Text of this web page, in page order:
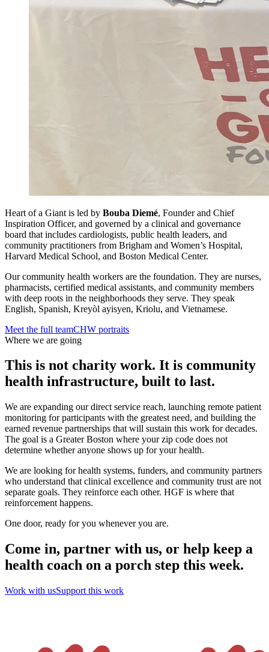
Heart of a Giant is led by Bouba Diemé, Founder and Chief
Inspiration Officer, and governed by a clinical and governance
board that includes cardiologists, public health leaders, and
community practitioners from Brigham and Women’s Hospital,
Harvard Medical School, and Boston Medical Center.
Our community health workers are the foundation. They are nurses,
pharmacists, certified medical assistants, and community members
with deep roots in the neighborhoods they serve. They speak
English, Spanish, Kreyòl ayisyen, Kriolu, and Vietnamese.
Meet the full teamCHW portraits
Where we are going
This is not charity work. It is community
health infrastructure, built to last.
We are expanding our direct service reach, launching remote patient
monitoring for participants with the greatest need, and building the
earned revenue partnerships that will sustain this work for decades.
The goal is a Greater Boston where your zip code does not
determine whether anyone shows up for your health.
We are looking for health systems, funders, and community partners
who understand that clinical excellence and community trust are not
separate goals. They reinforce each other. HGF is where that
reinforcement happens.
One door, ready for you whenever you are.
Come in, partner with us, or help keep a
health coach on a porch step this week.
Work with usSupport this work